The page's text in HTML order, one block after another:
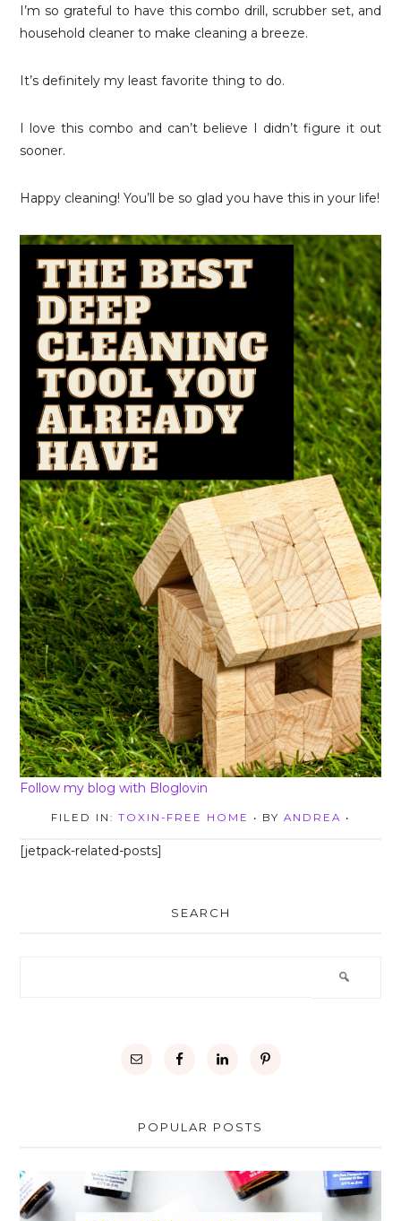
I’m so grateful to have this combo drill, scrubber set, and
household cleaner to make cleaning a breeze.
It’s definitely my least favorite thing to do.
I love this combo and can’t believe I didn’t figure it out
sooner.
Happy cleaning! You’ll be so glad you have this in your life!
Follow my blog with Bloglovin
FILED IN: TOXIN-FREE HOME • BY ANDREA •
[jetpack-related-posts]
SEARCH
POPULAR POSTS